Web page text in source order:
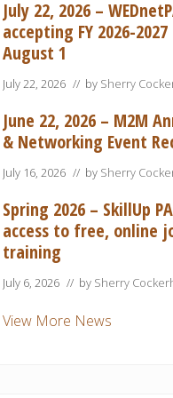
July 22, 2026 –
accepting FY 2026-
August 1
July 22, 2026 // by Sherry
June 22, 2026 – M2M
& Networking Event
July 16, 2026 // by Sherry
Spring 2026 – SkillUp
access to free, online
training
July 6, 2026 // by Sherry
View More News